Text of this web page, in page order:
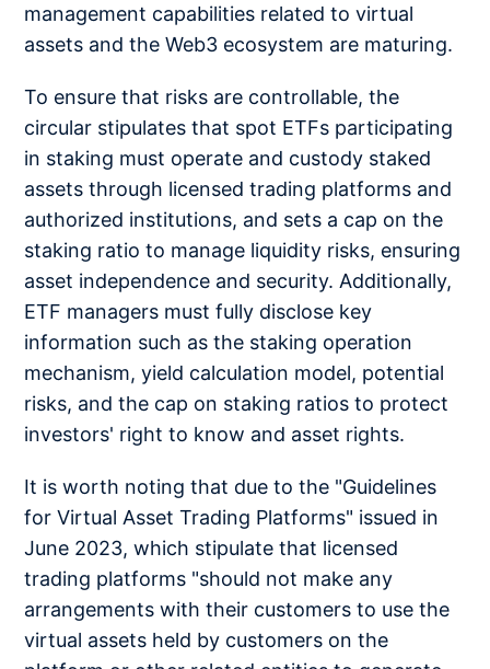
management capabilities related to virtual
assets and the Web3 ecosystem are maturing.
To ensure that risks are controllable, the
circular stipulates that spot ETFs participating
in staking must operate and custody staked
assets through licensed trading platforms and
authorized institutions, and sets a cap on the
staking ratio to manage liquidity risks, ensuring
asset independence and security. Additionally,
ETF managers must fully disclose key
information such as the staking operation
mechanism, yield calculation model, potential
risks, and the cap on staking ratios to protect
investors' right to know and asset rights.
It is worth noting that due to the "Guidelines
for Virtual Asset Trading Platforms" issued in
June 2023, which stipulate that licensed
trading platforms "should not make any
arrangements with their customers to use the
virtual assets held by customers on the